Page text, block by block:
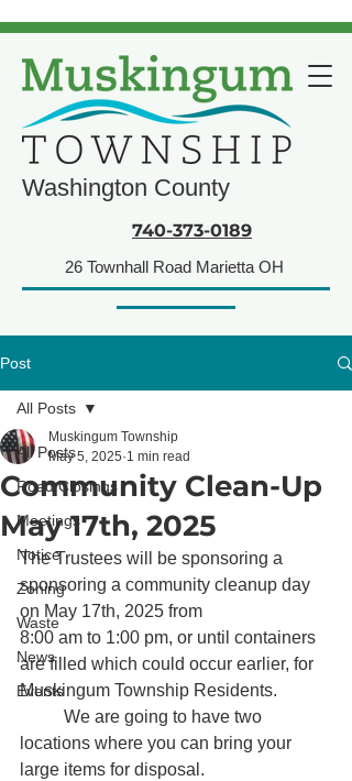
Washington County
740-373-0189
26 Townhall Road Marietta OH
Post
All Posts
Road Closings
Meetings
Notice
Zoning
Waste
News
Events
All Posts
Community Clean-Up
May 17th, 2025
Muskingum Township
May 5, 2025 1 min read
The Trustees will be sponsoring a
sponsoring a community cleanup day
on May 17th, 2025 from
8:00 am to 1:00 pm, or until containers
are filled which could occur earlier, for
Muskingum Township Residents.
          We are going to have two
locations where you can bring your
large items for disposal.